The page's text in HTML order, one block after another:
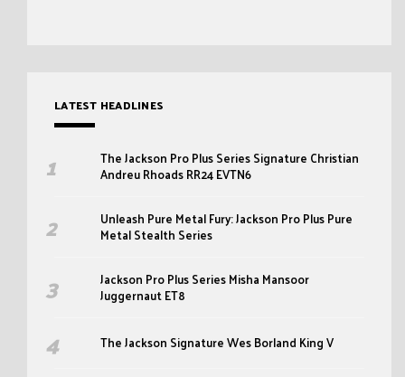
LATEST HEADLINES
The Jackson Pro Plus Series Signature Christian
Andreu Rhoads RR24 EVTN6
Unleash Pure Metal Fury: Jackson Pro Plus Pure
Metal Stealth Series
Jackson Pro Plus Series Misha Mansoor
Juggernaut ET8
The Jackson Signature Wes Borland King V